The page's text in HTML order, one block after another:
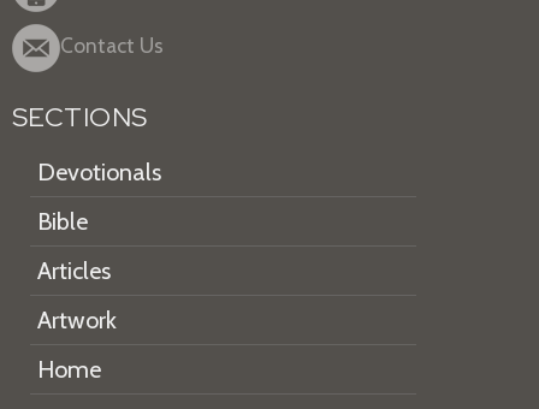
Contact Us
SECTIONS
Devotionals
Bible
Articles
Artwork
Home